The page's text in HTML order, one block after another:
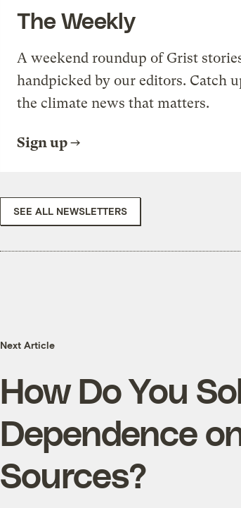
The Weekly
A weekend roundup of Grist
handpicked by our editors. Catch
the climate news that matters.
Sign up
SEE ALL NEWSLETTERS
Next Article
How Do You
Dependence
Sources?